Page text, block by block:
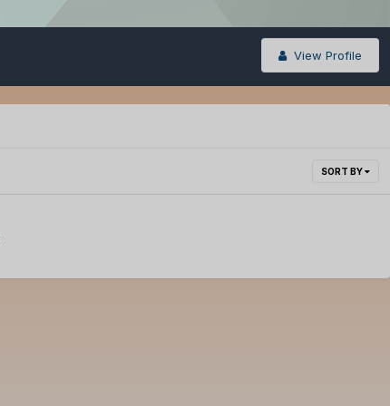
View Profile
SORT BY